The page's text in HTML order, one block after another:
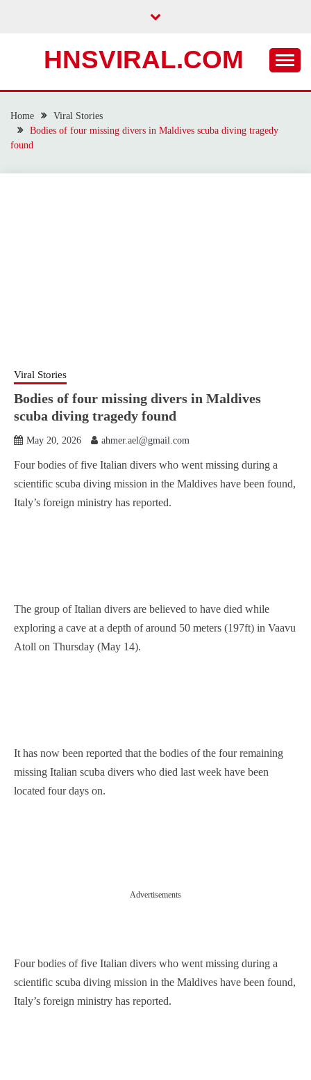
HNSVIRAL.COM
Home
Viral Stories
Bodies of four missing divers in Maldives scuba diving tragedy
found
Viral Stories
Bodies of four missing divers in Maldives
scuba diving tragedy found
May 20, 2026 ahmer.ael@gmail.com
Four bodies of five Italian divers who went missing during a
scientific scuba diving mission in the Maldives have been found,
Italy’s foreign ministry has reported.
The group of Italian divers are believed to have died while
exploring a cave at a depth of around 50 meters (197ft) in Vaavu
Atoll on Thursday (May 14).
It has now been reported that the ⁠bodies ​of ⁠the four ‌remaining
missing Italian scuba ‌divers ‌who died ⁠last week have been
located four days on.
Advertisements
Four bodies of five Italian divers who went missing during a
scientific scuba diving mission in the Maldives have been found,
Italy’s foreign ministry has reported.